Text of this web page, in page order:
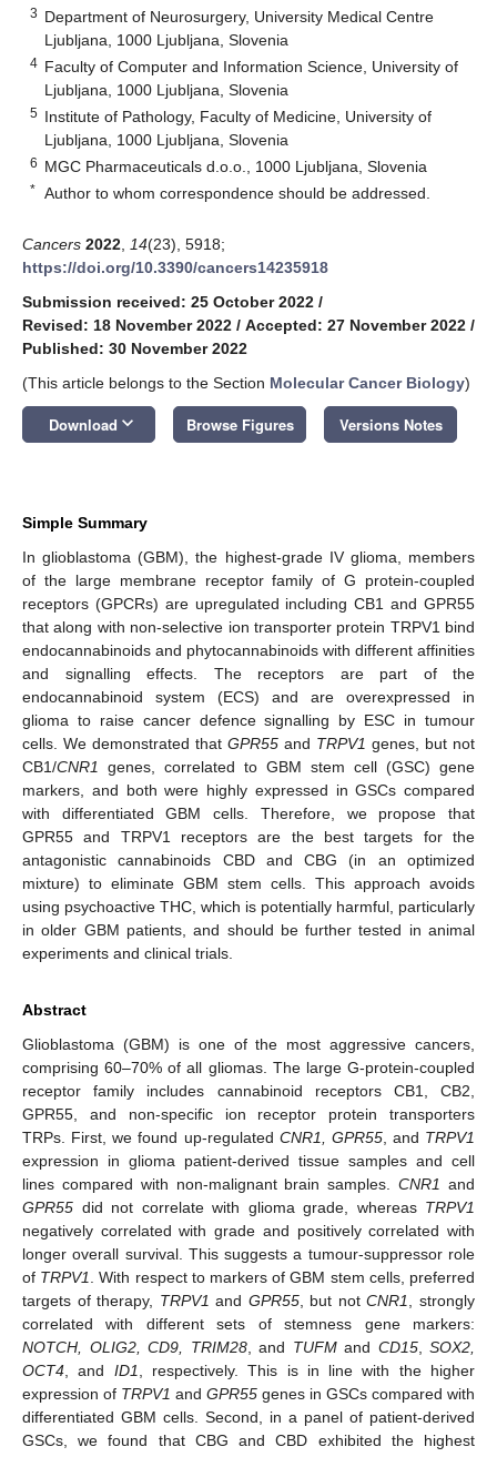
3 Department of Neurosurgery, University Medical Centre
Ljubljana, 1000 Ljubljana, Slovenia
4 Faculty of Computer and Information Science, University of
Ljubljana, 1000 Ljubljana, Slovenia
5 Institute of Pathology, Faculty of Medicine, University of
Ljubljana, 1000 Ljubljana, Slovenia
6 MGC Pharmaceuticals d.o.o., 1000 Ljubljana, Slovenia
* Author to whom correspondence should be addressed.
Cancers 2022 14(23), 5918;
https://doi.org/10.3390/cancers14235918
Submission received: 25 October 2022 /
Revised: 18 November 2022 / Accepted: 27 November 2022 /
Published: 30 November 2022
(This article belongs to the Section Molecular Cancer Biology)
Download keyboard_arrow_down Browse Figures Versions Notes
Simple Summary
In glioblastoma (GBM), the highest-grade IV glioma, members
of the large membrane receptor family of G protein-coupled
receptors (GPCRs) are upregulated including CB1 and GPR55
that along with non-selective ion transporter protein TRPV1 bind
endocannabinoids and phytocannabinoids with different affinities
and signalling effects. The receptors are part of the
endocannabinoid system (ECS) and are overexpressed in
glioma to raise cancer defence signalling by ESC in tumour
cells. We demonstrated that GPR55 and TRPV1 genes, but not
CB1/CNR1
genes, correlated to GBM stem cell (GSC) gene
markers, and both were highly expressed in GSCs compared
with differentiated GBM cells. Therefore, we propose that
GPR55 and TRPV1 receptors are the best targets for the
antagonistic cannabinoids CBD and CBG (in an optimized
mixture) to eliminate GBM stem cells. This approach avoids
using psychoactive THC, which is potentially harmful, particularly
in older GBM patients, and should be further tested in animal
experiments and clinical trials.
Abstract
Glioblastoma (GBM) is one of the most aggressive cancers,
comprising 60–70% of all gliomas. The large G-protein-coupled
receptor family includes cannabinoid receptors CB1, CB2,
GPR55, and non-specific ion receptor protein transporters
TRPs. First, we found up-regulated CNR1, GPR55, and TRPV1
expression in glioma patient-derived tissue samples and cell
lines compared with non-malignant brain samples.CNR1 and
GPR55 did not correlate with glioma grade, whereas TRPV1
negatively correlated with grade and positively correlated with
longer overall survival. This suggests a tumour-suppressor role
of TRPV1
. With respect to markers of GBM stem cells, preferred
targets of therapy, TRPV1 and GPR55, but notCNR1
, strongly
correlated with different sets of stemness gene markers:
NOTCH, OLIG2, CD9, TRIM28, and TUFMand CD15, SOX2,
OCT4 , and ID1
, respectively. This is in line with the higher
expression of TRPV1 and GPR55 genes in GSCs compared with
differentiated GBM cells. Second, in a panel of patient-derived
GSCs, we found that CBG and CBD exhibited the highest